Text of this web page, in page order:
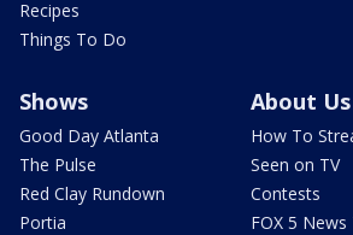
Recipes
Things To Do
Shows
Good Day Atlanta
The Pulse
Red Clay Rundown
Portia
About Us
How To
Seen on TV
Contests
FOX 5 News